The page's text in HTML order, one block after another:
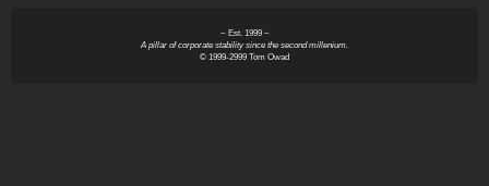
~ Est. 1999 ~
A pillar of corporate stability since the second millenium.
© 1999-2999 Tom Owad